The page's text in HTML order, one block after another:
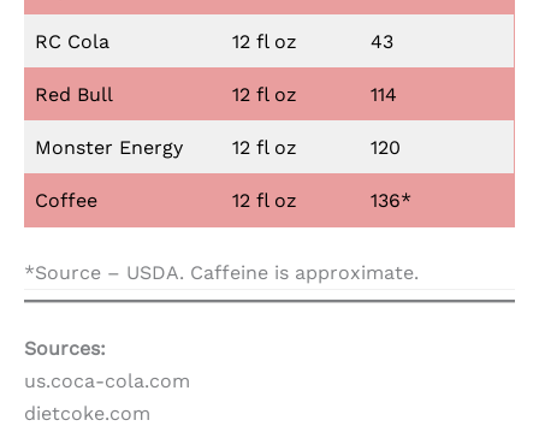
RC Cola 12 fl oz 43
Red Bull 12 fl oz 114
Monster Energy 12 fl oz 120
Coffee 12 fl oz 136*
*Source – USDA. Caffeine is approximate.
Sources:
us.coca-cola.com
dietcoke.com